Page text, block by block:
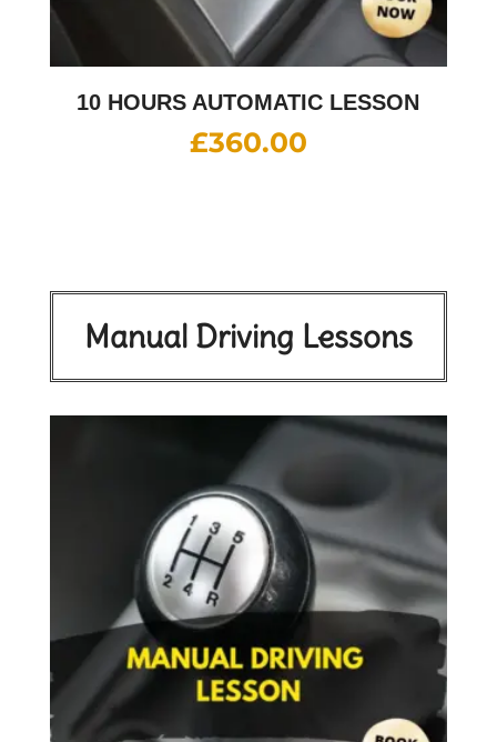
10 HOURS AUTOMATIC LESSON
£360.00
Manual Driving Lessons